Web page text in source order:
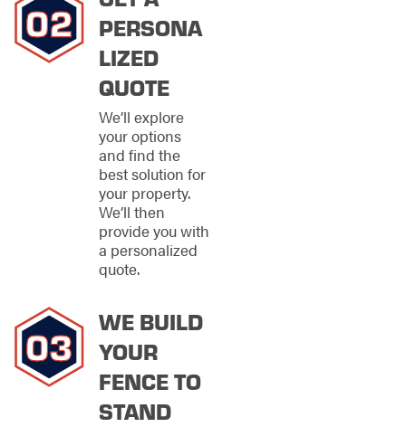
FENCING OF
NORTHWEST
ATLANTA FOR
YOUR NEXT
INSTALLATION
installation is just as
important as the
quality of the fence
itself. Stand Strong
Atlanta understands
common fencing
issues and is
dedicated to
providing superior
craftsmanship and
PERSONA
LIZED
QUOTE
We’ll explore
your options
and find the
best solution for
your property.
We’ll then
provide you with
a personalized
quote.
WE BUILD
YOUR
FENCE TO
STAND